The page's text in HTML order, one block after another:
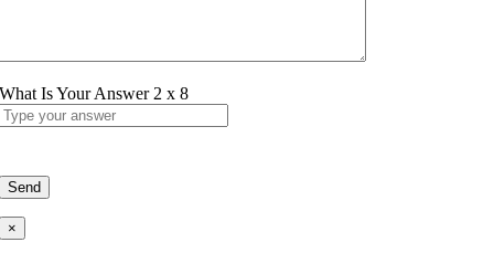
What Is Your Answer 2 x 8
×